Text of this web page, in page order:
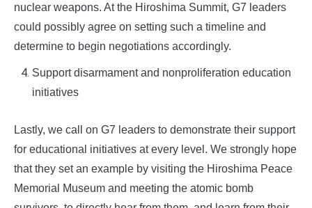
nuclear weapons. At the Hiroshima Summit, G7 leaders
could possibly agree on setting such a timeline and
determine to begin negotiations accordingly.
Support disarmament and nonproliferation education
initiatives
Lastly, we call on G7 leaders to demonstrate their support
for educational initiatives at every level. We strongly hope
that they set an example by visiting the Hiroshima Peace
Memorial Museum and meeting the atomic bomb